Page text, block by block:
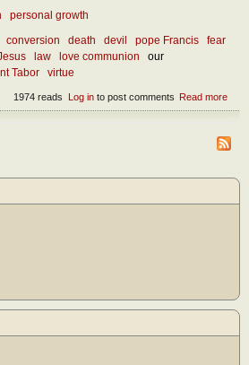
personal growth
conversion death devil pope Francis
fear
law love communion
our
Tabor virtue
Read more
Log into post comments
1974 reads